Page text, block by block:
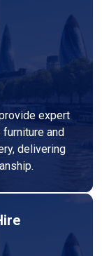
expert
and
delivering